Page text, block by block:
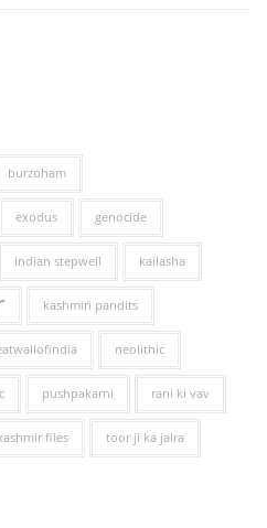
burzoham
exodus genocide
indian stepwell kailasha
kashmiri pandits
neolithic
pushpakarni rani ki vav
files toor ji ka jalra